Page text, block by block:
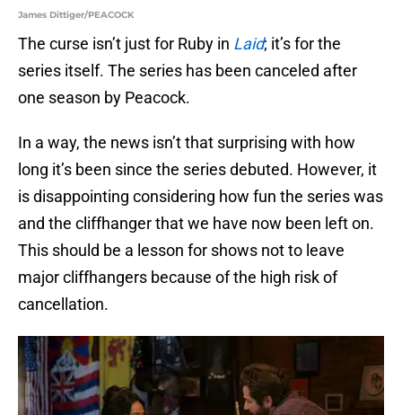
James Dittiger/PEACOCK
The curse isn’t just for Ruby in Laid; it’s for the
series itself. The series has been canceled after
one season by Peacock.
In a way, the news isn’t that surprising with how
long it’s been since the series debuted. However, it
is disappointing considering how fun the series was
and the cliffhanger that we have now been left on.
This should be a lesson for shows not to leave
major cliffhangers because of the high risk of
cancellation.